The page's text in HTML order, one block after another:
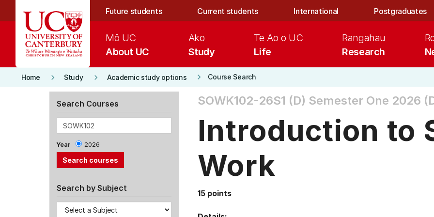
Future students Current students International Postgraduates
About UC
Mō UC
Study
Ako
Life
Te Ao o UC
Research
Rangahau
Home keyboard_arrow_right Study keyboard_arrow_right Academic study options keyboard_arrow_right Course Search
Search Courses
Year 2026
Search by Subject
SOWK102-26S1 (D) Semester One 2026
Introduction to
Work
15 points